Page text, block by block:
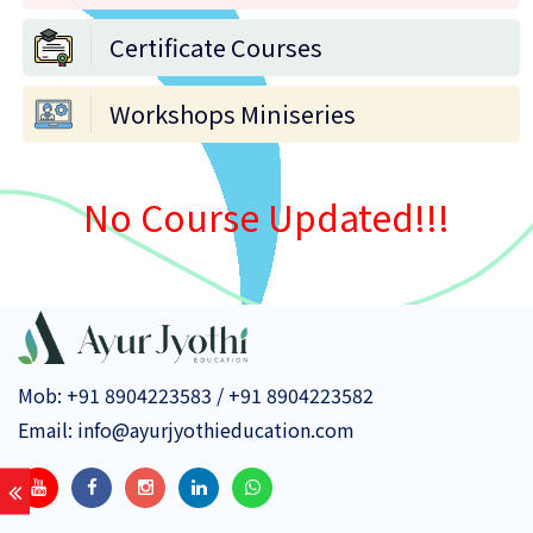
Certificate Courses
Workshops Miniseries
No Course Updated!!!
Mob: +91 8904223583 / +91 8904223582
Email: info@ayurjyothieducation.com